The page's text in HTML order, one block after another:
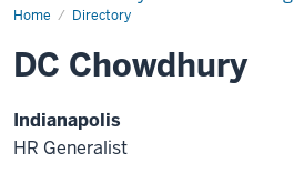
Home Directory
DC Chowdhury
Indianapolis
HR Generalist